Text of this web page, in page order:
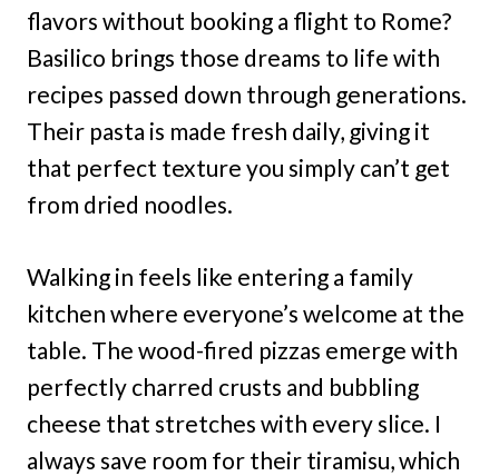
flavors without booking a flight to Rome?
Basilico brings those dreams to life with
recipes passed down through generations.
Their pasta is made fresh daily, giving it
that perfect texture you simply can’t get
from dried noodles.
Walking in feels like entering a family
kitchen where everyone’s welcome at the
table. The wood-fired pizzas emerge with
perfectly charred crusts and bubbling
cheese that stretches with every slice. I
always save room for their tiramisu, which